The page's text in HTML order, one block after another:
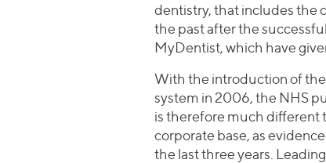
dentistry, that includes the
the past after the
MyDentist, which have
With the introduction of
system in 2006, the NHS
is therefore much different
corporate base, as
the last three years.